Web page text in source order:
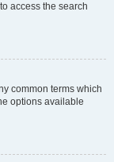
access the search
common terms which
options available